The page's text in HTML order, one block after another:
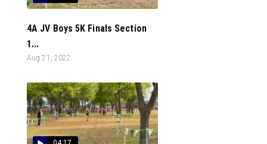
4A JV Boys 5K Finals Section
1...
Aug 21, 2022